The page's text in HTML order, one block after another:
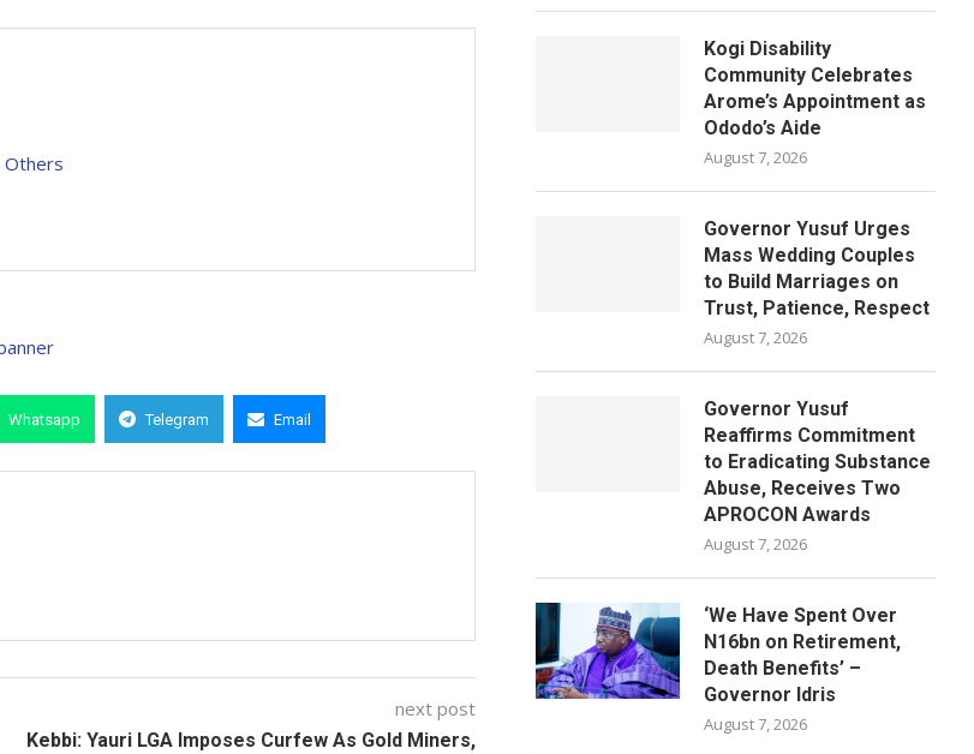
Others
Whatsapp Telegram Email
next post
Kebbi: Yauri LGA Imposes Curfew As Gold Miners,
Kogi Disability
Community Celebrates
Arome’s Appointment as
Ododo’s Aide
August 7, 2026
Governor Yusuf Urges
Mass Wedding Couples
to Build Marriages on
Trust, Patience, Respect
August 7, 2026
Governor Yusuf
Reaffirms Commitment
to Eradicating Substance
Abuse, Receives Two
APROCON Awards
August 7, 2026
‘We Have Spent Over
N16bn on Retirement,
Death Benefits’ –
Governor Idris
August 7, 2026